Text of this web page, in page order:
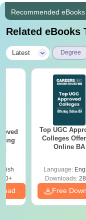
Recommended eBooks
Related eBooks
Latest Degree
Top UGC
Colleges
Online BA
Language:
Downloads:
Free